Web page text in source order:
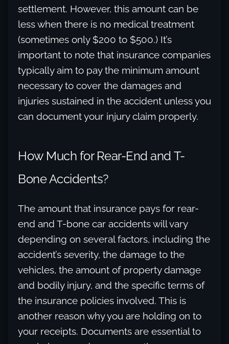
settlement. However, this amount can be
less when there is no medical treatment
(sometimes only $200 to $500.) It’s
important to note that insurance companies
typically aim to pay the minimum amount
necessary to cover the damages and
injuries sustained in the accident unless you
can document your injury claim properly.
How Much for Rear-End and T-
Bone Accidents?
The amount that insurance pays for rear-
end and T-bone car accidents will vary
depending on several factors, including the
accident’s severity, the damage to the
vehicles, the amount of property damage
and bodily injury, and the specific terms of
the insurance policies involved. This is
another reason why you are holding on to
your receipts. Documents are essential to